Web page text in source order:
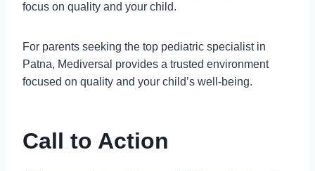
focus on quality and your child.
For parents seeking the top pediatric specialist in
Patna, Mediversal provides a trusted environment
focused on quality and your child’s well-being.
Call to Action